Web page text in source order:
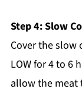
Step 4: Slow
Cover the
LOW for 4 to 6
allow the meat